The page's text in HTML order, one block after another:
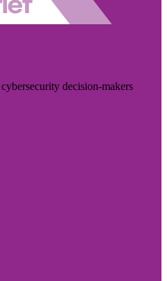
decision-makers